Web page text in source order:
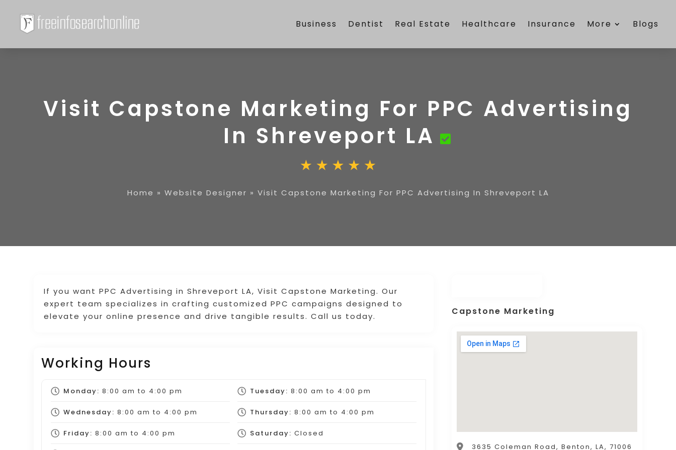
Business Dentist Real Estate Healthcare Insurance More Blogs
Visit Capstone Marketing For PPC Advertising
In Shreveport LA
Home » Website Designer » Visit Capstone Marketing For PPC Advertising In Shreveport LA
If you want PPC Advertising in Shreveport LA, Visit Capstone Marketing. Our
expert team specializes in crafting customized PPC campaigns designed to
elevate your online presence and drive tangible results. Call us today.
Working Hours
Monday: 8:00 am to 4:00 pm Tuesday: 8:00 am to 4:00 pm
Wednesday: 8:00 am to 4:00 pm Thursday: 8:00 am to 4:00 pm
Friday: 8:00 am to 4:00 pm Saturday: Closed
Capstone Marketing
3635 Coleman Road, Benton, LA, 71006